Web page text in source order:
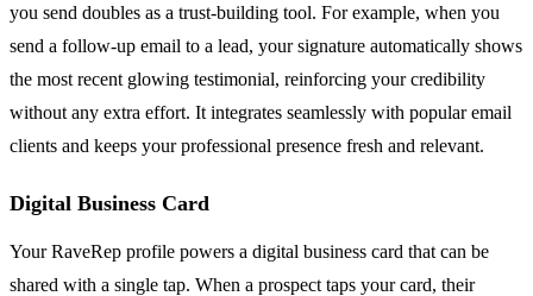
you send doubles as a trust-building tool. For example, when you
send a follow-up email to a lead, your signature automatically shows
the most recent glowing testimonial, reinforcing your credibility
without any extra effort. It integrates seamlessly with popular email
clients and keeps your professional presence fresh and relevant.
Digital Business Card
Your RaveRep profile powers a digital business card that can be
shared with a single tap. When a prospect taps your card, their